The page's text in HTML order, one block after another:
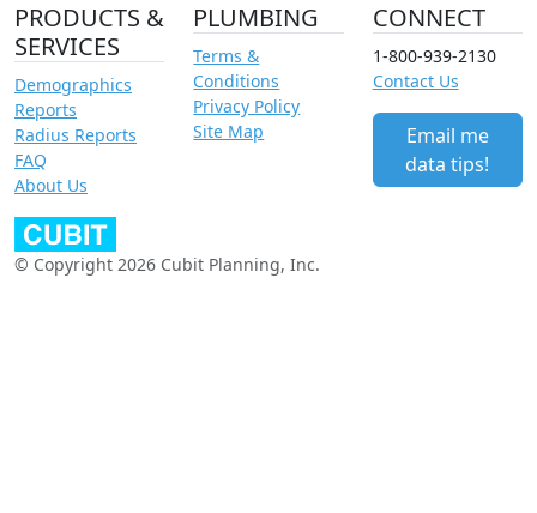
PRODUCTS &
SERVICES
Demographics
Reports
Radius Reports
FAQ
About Us
PLUMBING
Terms &
Conditions
Privacy Policy
Site Map
CONNECT
1-800-939-2130
Contact Us
Email me
data tips!
© Copyright 2026 Cubit Planning, Inc.